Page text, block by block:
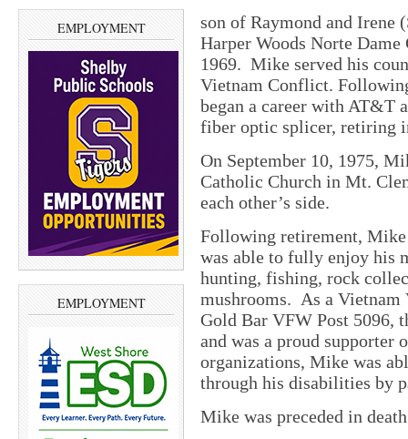
EMPLOYMENT
EMPLOYMENT
son of Raymond and Irene
Harper Woods Norte
1969. Mike served his
Vietnam Conflict.
began a career with AT&T
fiber optic splicer, retiring
On September 10, 1975,
Catholic Church in Mt.
each other’s side.
Following retirement,
was able to fully enjoy his
hunting, fishing, rock
mushrooms. As a Vietnam
Gold Bar VFW Post 5096,
and was a proud supporter
organizations, Mike was
through his disabilities by
Mike was preceded in